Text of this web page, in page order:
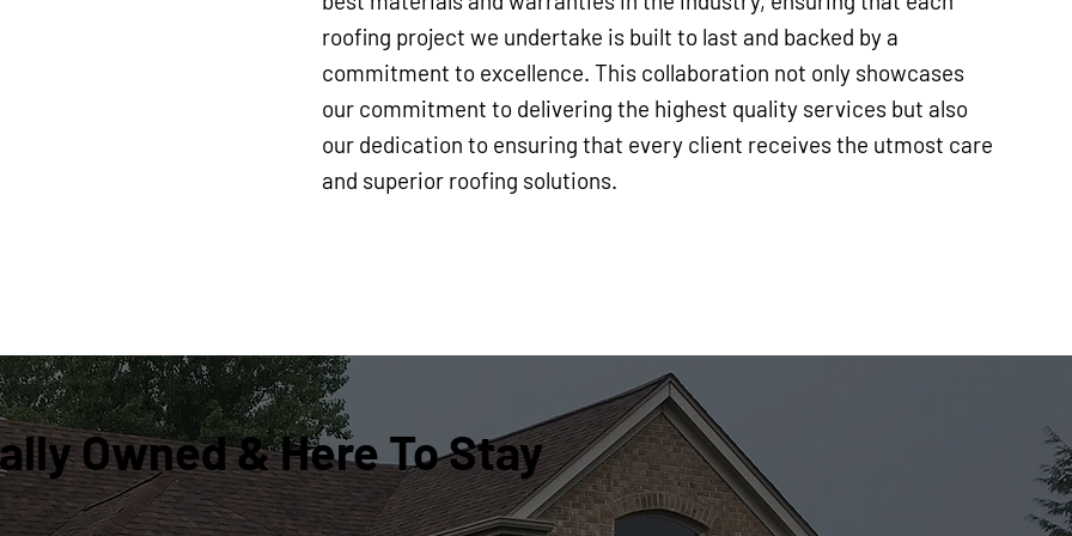
roofing project we undertake is built to last and backed by a
commitment to excellence. This collaboration not only showcases
our commitment to delivering the highest quality services but also
our dedication to ensuring that every client receives the utmost care
and superior roofing solutions.
Owned & Here To Stay